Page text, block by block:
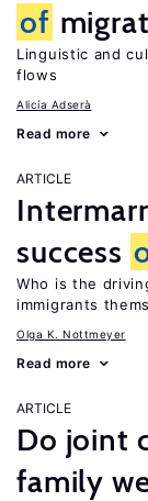
of
Linguistic and
flows
Alicía Adserà
Read more
ARTICLE
success
Who is the
immigrants
Olga K. Nottmeyer
Read more
ARTICLE
Do joint
family